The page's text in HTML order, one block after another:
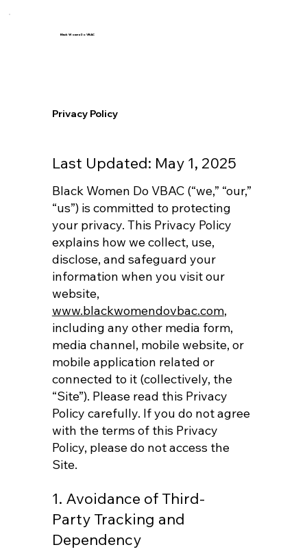
Black Women Do VBAC
Privacy Policy
Last Updated: May 1, 2025
Black Women Do VBAC (“we,” “our,”
“us”) is committed to protecting
your privacy. This Privacy Policy
explains how we collect, use,
disclose, and safeguard your
information when you visit our
website,
www.blackwomendovbac.com,
including any other media form,
media channel, mobile website, or
mobile application related or
connected to it (collectively, the
“Site”). Please read this Privacy
Policy carefully. If you do not agree
with the terms of this Privacy
Policy, please do not access the
Site.
1. Avoidance of Third-
Party Tracking and
Dependency